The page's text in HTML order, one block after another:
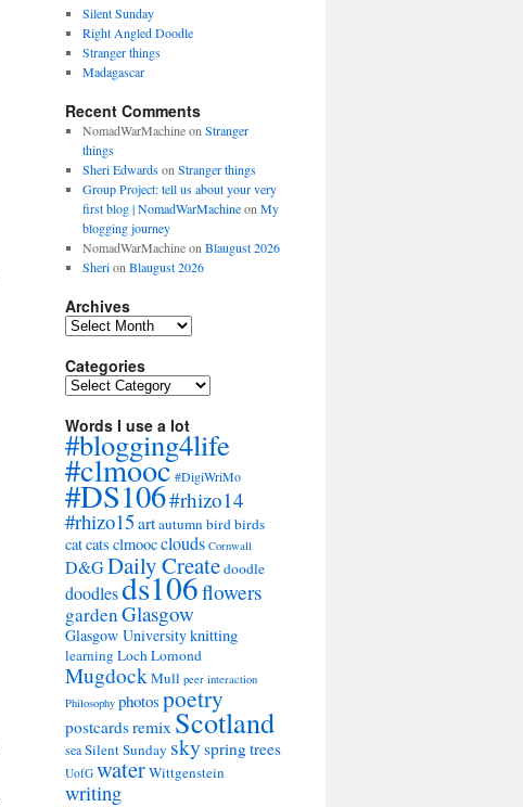
Silent Sunday
Right Angled Doodle
Stranger things
Madagascar
Recent Comments
NomadWarMachineon Stranger
things
Sheri Edwardson Stranger things
Group Project: tell us about your very
first blog | NomadWarMachineon My
blogging journey
NomadWarMachineon Blaugust 2026
Sherion Blaugust 2026
Archives
Archives
Categories
Categories
Words I use a lot
#blogging4life
#clmooc#DigiWriMo
#DS106#rhizo14
#rhizo15artautumn birdbirds
catcats clmoocclouds Cornwall
D&GDaily Createdoodle
doodlesds106flowers
gardenGlasgow
Glasgow Universityknitting
learning Loch Lomond
MugdockMull peer interaction
Philosophy photospoetry
postcardsremix Scotland
seaSilent Sunday skyspringtrees
UofG waterWittgenstein
writing